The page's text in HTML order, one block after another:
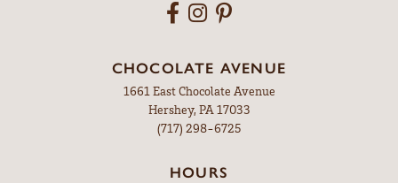
CHOCOLATE AVENUE
1661 East Chocolate Avenue
Hershey, PA 17033
(717) 298-6725
HOURS